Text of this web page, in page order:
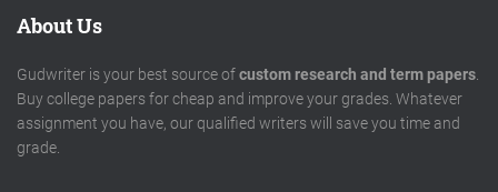
About Us
Gudwriter is your best source ofcustom research and term papers
Buy college papers for cheap and improve your grades. Whatever
assignment you have, our qualified writers will save you time and
grade.